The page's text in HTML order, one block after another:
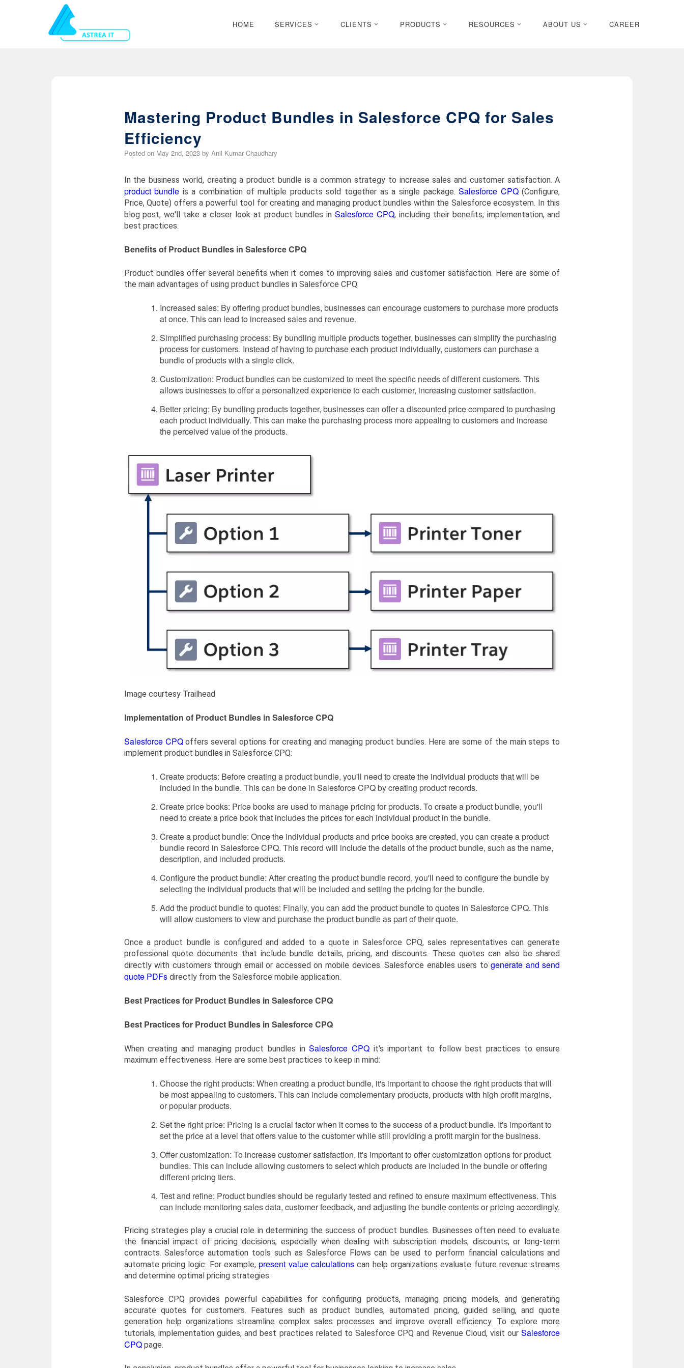
HOME SERVICES CLIENTS PRODUCTS RESOURCES ABOUT US CAREER
Mastering Product Bundles in Salesforce CPQ for Sales
Efficiency
Posted on May 2nd, 2023 by Anil Kumar Chaudhary
In the business world, creating a product bundle is a common strategy to increase sales and customer satisfaction. A
product bundle is a combination of multiple products sold together as a single package.Salesforce CPQ(Configure,
Price, Quote) offers a powerful tool for creating and managing product bundles within the Salesforce ecosystem. In this
blog post, we'll take a closer look at product bundles inSalesforce CPQ, including their benefits, implementation, and
best practices.
Benefits of Product Bundles in Salesforce CPQ
Product bundles offer several benefits when it comes to improving sales and customer satisfaction. Here are some of
the main advantages of using product bundles in Salesforce CPQ:
Increased sales: By offering product bundles, businesses can encourage customers to purchase more products
at once. This can lead to increased sales and revenue.
Simplified purchasing process: By bundling multiple products together, businesses can simplify the purchasing
process for customers. Instead of having to purchase each product individually, customers can purchase a
bundle of products with a single click.
Customization: Product bundles can be customized to meet the specific needs of different customers. This
allows businesses to offer a personalized experience to each customer, increasing customer satisfaction.
Better pricing: By bundling products together, businesses can offer a discounted price compared to purchasing
each product individually. This can make the purchasing process more appealing to customers and increase
the perceived value of the products.
Image courtesy Trailhead
Implementation of Product Bundles in Salesforce CPQ
Salesforce CPQoffers several options for creating and managing product bundles. Here are some of the main steps to
implement product bundles in Salesforce CPQ:
Create products: Before creating a product bundle, you'll need to create the individual products that will be
included in the bundle. This can be done in Salesforce CPQ by creating product records.
Create price books: Price books are used to manage pricing for products. To create a product bundle, you'll
need to create a price book that includes the prices for each individual product in the bundle.
Create a product bundle: Once the individual products and price books are created, you can create a product
bundle record in Salesforce CPQ. This record will include the details of the product bundle, such as the name,
description, and included products.
Configure the product bundle: After creating the product bundle record, you'll need to configure the bundle by
selecting the individual products that will be included and setting the pricing for the bundle.
Add the product bundle to quotes: Finally, you can add the product bundle to quotes in Salesforce CPQ. This
will allow customers to view and purchase the product bundle as part of their quote.
Once a product bundle is configured and added to a quote in Salesforce CPQ, sales representatives can generate
professional quote documents that include bundle details, pricing, and discounts. These quotes can also be shared
directly with customers through email or accessed on mobile devices. Salesforce enables users togenerate and send
quote PDFsdirectly from the Salesforce mobile application.
Best Practices for Product Bundles in Salesforce CPQ
Best Practices for Product Bundles in Salesforce CPQ
When creating and managing product bundles inSalesforce CPQ it's important to follow best practices to ensure
maximum effectiveness. Here are some best practices to keep in mind:
Choose the right products: When creating a product bundle, it's important to choose the right products that will
be most appealing to customers. This can include complementary products, products with high profit margins,
or popular products.
Set the right price: Pricing is a crucial factor when it comes to the success of a product bundle. It's important to
set the price at a level that offers value to the customer while still providing a profit margin for the business.
Offer customization: To increase customer satisfaction, it's important to offer customization options for product
bundles. This can include allowing customers to select which products are included in the bundle or offering
different pricing tiers.
Test and refine: Product bundles should be regularly tested and refined to ensure maximum effectiveness. This
can include monitoring sales data, customer feedback, and adjusting the bundle contents or pricing accordingly.
Pricing strategies play a crucial role in determining the success of product bundles. Businesses often need to evaluate
the financial impact of pricing decisions, especially when dealing with subscription models, discounts, or long-term
contracts. Salesforce automation tools such as Salesforce Flows can be used to perform financial calculations and
automate pricing logic. For example,present value calculations can help organizations evaluate future revenue streams
and determine optimal pricing strategies.
Salesforce CPQ provides powerful capabilities for configuring products, managing pricing models, and generating
accurate quotes for customers. Features such as product bundles, automated pricing, guided selling, and quote
generation help organizations streamline complex sales processes and improve overall efficiency. To explore more
tutorials, implementation guides, and best practices related to Salesforce CPQ and Revenue Cloud, visit ourSalesforce
CPQpage.